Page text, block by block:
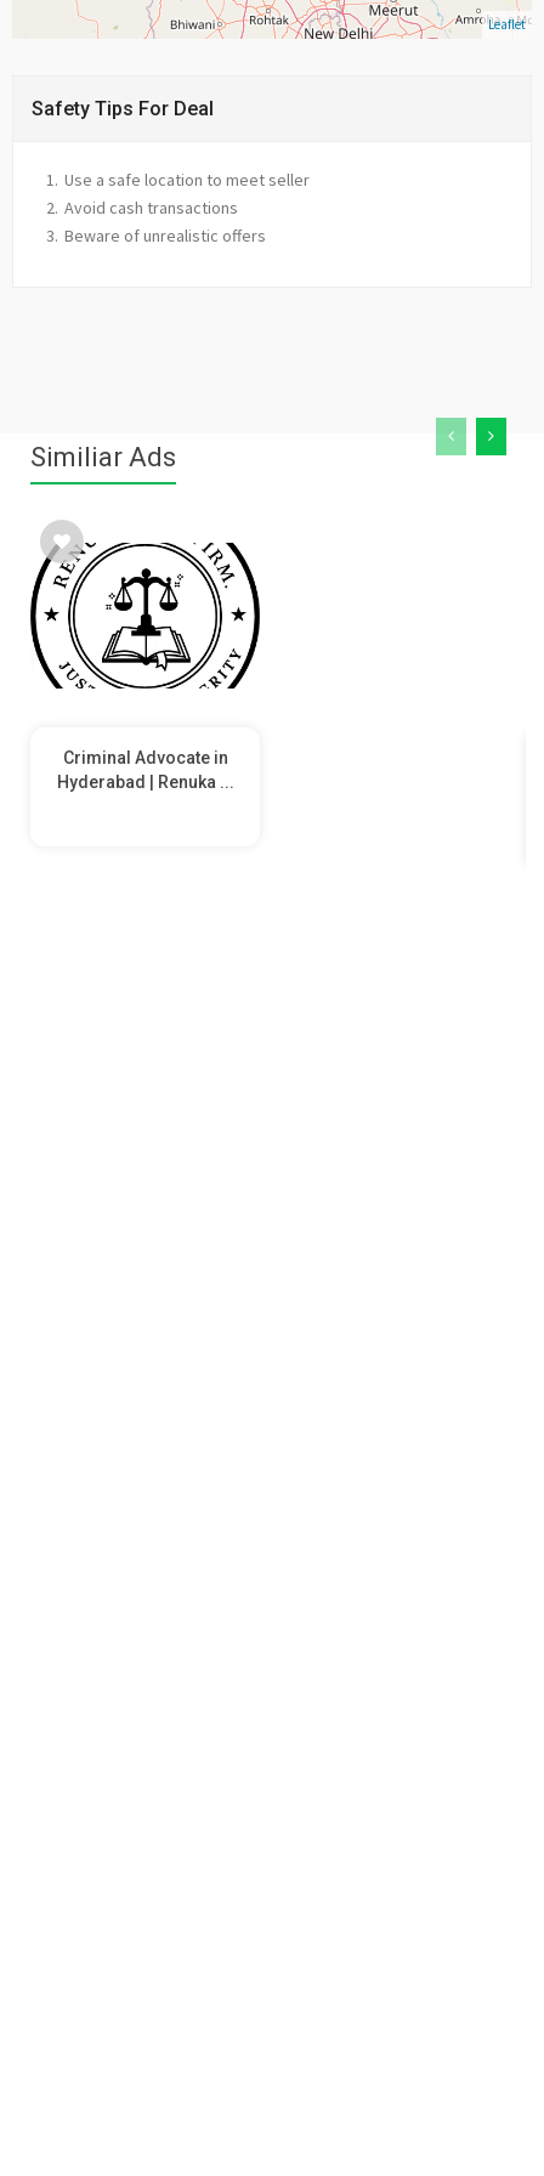
Leaflet
Safety Tips For Deal
Use a safe location to meet seller
Avoid cash transactions
Beware of unrealistic offers
Similiar Ads
Criminal Advocate in
Hyderabad | Renuka ...